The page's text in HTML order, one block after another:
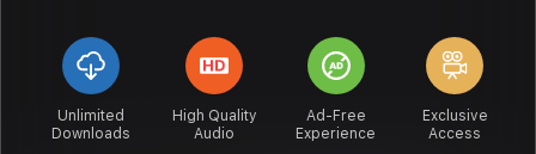
Unlimited
Downloads
High Quality
Audio
Ad-Free
Experience
Exclusive
Access